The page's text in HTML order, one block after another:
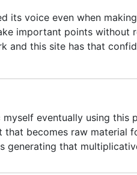
its voice even when
important points
and this site has that
eventually using this
becomes raw
generating that